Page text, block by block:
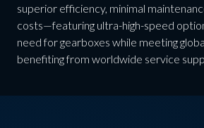
superior efficiency, minimal
costs—featuring ultra-high-speed
need for gearboxes while meeting
benefiting from worldwide service